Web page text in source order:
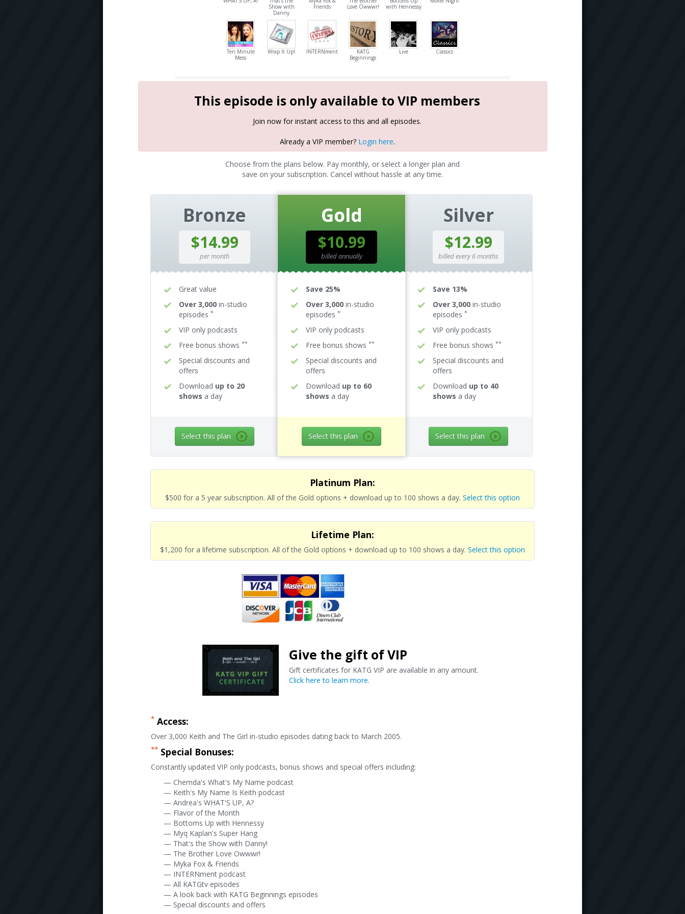
Show with
Danny
Friends
Love Owwwr!
with Hennessy
Ten Minute
Mess
Wrap It Up! INTERNment
KATG
Beginnings
Live Classics
This episode is only available to VIP members
Join now for instant access to this and all episodes.
Already a VIP member? Login here.
Choose from the plans below. Pay monthly, or select a longer plan and
save on your subscription. Cancel without hassle at any time.
Bronze
$14.99
per month
Great value
Over 3,000 in-studio
episodes *
VIP only podcasts
Free bonus shows **
Special discounts and
offers
Download up to 20
shows a day
Select this plan
Gold
$10.99
billed annually
Save 25%
Over 3,000 in-studio
episodes *
VIP only podcasts
Free bonus shows **
Special discounts and
offers
Download up to 60
shows a day
Select this plan
Silver
$12.99
billed every 6 months
Save 13%
Over 3,000 in-studio
episodes *
VIP only podcasts
Free bonus shows **
Special discounts and
offers
Download up to 40
shows a day
Select this plan
Platinum Plan:
$500 for a 5 year subscription. All of the Gold options + download up to 100 shows a day. Select this option
Lifetime Plan:
$1,200 for a lifetime subscription. All of the Gold options + download up to 100 shows a day. Select this option
Give the gift of VIP
Gift certificates for KATG VIP are available in any amount.
Click here to learn more.
* Access:
Over 3,000 Keith and The Girl in-studio episodes dating back to March 2005.
** Special Bonuses:
Constantly updated VIP only podcasts, bonus shows and special offers including:
— Chemda's What's My Name podcast
— Keith's My Name Is Keith podcast
— Andrea's WHAT'S UP, A?
— Flavor of the Month
— Bottoms Up with Hennessy
— Myq Kaplan's Super Hang
— That's the Show with Danny!
— The Brother Love Owwwr!
— Myka Fox & Friends
— INTERNment podcast
— All KATGtv episodes
— A look back with KATG Beginnings episodes
— Special discounts and offers